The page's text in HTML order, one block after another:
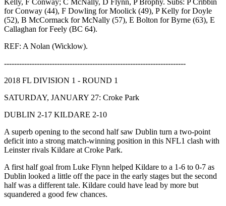
for Conway (44), F Dowling for Moolick (49), P Kelly for Doyle
(52), B McCormack for McNally (57), E Bolton for Byrne (63), E
Callaghan for Feely (BC 64).
REF: A Nolan (Wicklow).
------------------------------------------------------------------------
2018 FL DIVISION 1 - ROUND 1
SATURDAY, JANUARY 27: Croke Park
DUBLIN 2-17 KILDARE 2-10
A superb opening to the second half saw Dublin turn a two-point
deficit into a strong match-winning position in this NFL1 clash with
Leinster rivals Kildare at Croke Park.
A first half goal from Luke Flynn helped Kildare to a 1-6 to 0-7 as
Dublin looked a little off the pace in the early stages but the second
half was a different tale. Kildare could have lead by more but
squandered a good few chances.